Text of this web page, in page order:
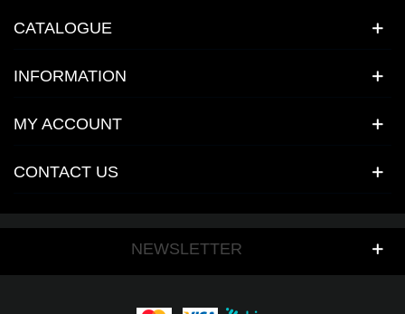
CATALOGUE
INFORMATION
MY ACCOUNT
CONTACT US
NEWSLETTER